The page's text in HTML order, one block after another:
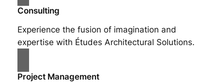
Consulting
Experience the fusion of imagination and
expertise with Études Architectural Solutions.
Project Management